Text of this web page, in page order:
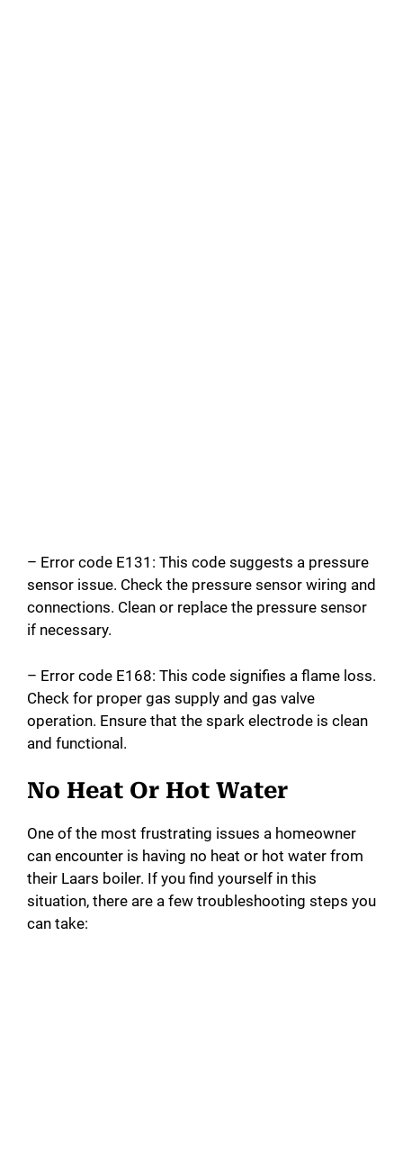
– Error code E131: This code suggests a pressure
sensor issue. Check the pressure sensor wiring and
connections. Clean or replace the pressure sensor
if necessary.
– Error code E168: This code signifies a flame loss.
Check for proper gas supply and gas valve
operation. Ensure that the spark electrode is clean
and functional.
No Heat Or Hot Water
One of the most frustrating issues a homeowner
can encounter is having no heat or hot water from
their Laars boiler. If you find yourself in this
situation, there are a few troubleshooting steps you
can take: